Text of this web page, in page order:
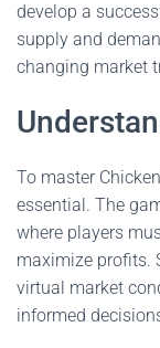
develop a
supply and
changing market
To master
essential. The
where players
maximize profits.
virtual market
informed